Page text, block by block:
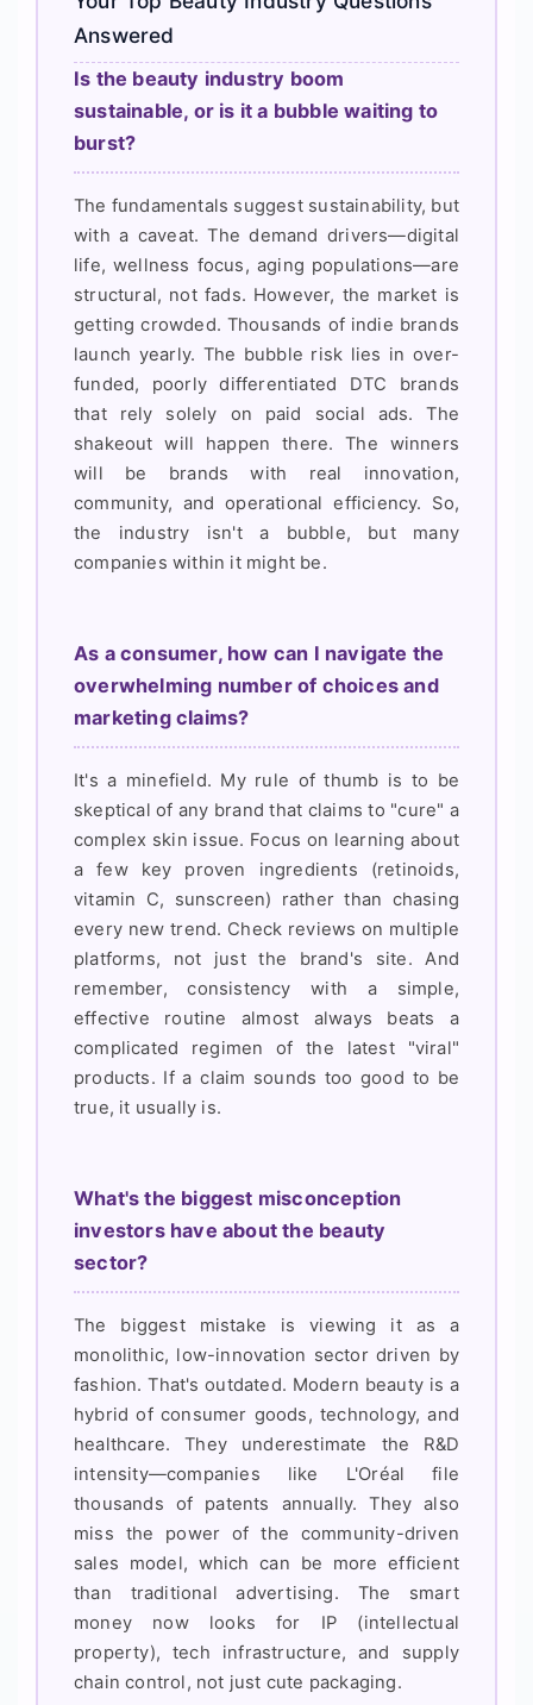
Answered
Is the beauty industry boom
sustainable, or is it a bubble waiting to
burst?
The fundamentals suggest sustainability, but
with a caveat. The demand drivers—digital
life, wellness focus, aging populations—are
structural, not fads. However, the market is
getting crowded. Thousands of indie brands
launch yearly. The bubble risk lies in over-
funded, poorly differentiated DTC brands
that rely solely on paid social ads. The
shakeout will happen there. The winners
will be brands with real innovation,
community, and operational efficiency. So,
the industry isn't a bubble, but many
companies within it might be.
As a consumer, how can I navigate the
overwhelming number of choices and
marketing claims?
It's a minefield. My rule of thumb is to be
skeptical of any brand that claims to "cure" a
complex skin issue. Focus on learning about
a few key proven ingredients (retinoids,
vitamin C, sunscreen) rather than chasing
every new trend. Check reviews on multiple
platforms, not just the brand's site. And
remember, consistency with a simple,
effective routine almost always beats a
complicated regimen of the latest "viral"
products. If a claim sounds too good to be
true, it usually is.
What's the biggest misconception
investors have about the beauty
sector?
The biggest mistake is viewing it as a
monolithic, low-innovation sector driven by
fashion. That's outdated. Modern beauty is a
hybrid of consumer goods, technology, and
healthcare. They underestimate the R&D
intensity—companies like L'Oréal file
thousands of patents annually. They also
miss the power of the community-driven
sales model, which can be more efficient
than traditional advertising. The smart
money now looks for IP (intellectual
property), tech infrastructure, and supply
chain control, not just cute packaging.